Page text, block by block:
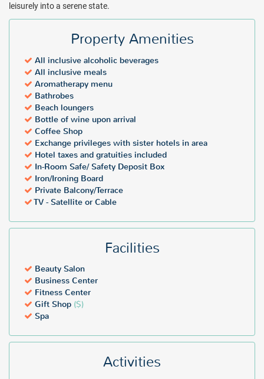
leisurely into a serene state.
Property Amenities
All inclusive alcoholic beverages
All inclusive meals
Aromatherapy menu
Bathrobes
Beach loungers
Bottle of wine upon arrival
Coffee Shop
Exchange privileges with sister hotels in area
Hotel taxes and gratuities included
In-Room Safe/ Safety Deposit Box
Iron/Ironing Board
Private Balcony/Terrace
TV - Satellite or Cable
Facilities
Beauty Salon
Business Center
Fitness Center
Gift Shop ($)
Spa
Activities